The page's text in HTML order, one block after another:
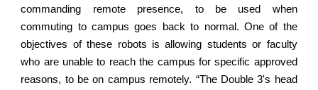
commanding remote presence, to be used when
commuting to campus goes back to normal. One of the
objectives of these robots is allowing students or faculty
who are unable to reach the campus for specific approved
reasons, to be on campus remotely. “The Double 3's head